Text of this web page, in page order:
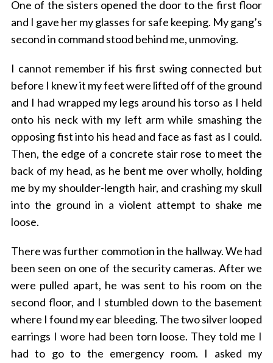
One of the sisters opened the door to the first floor
and I gave her my glasses for safe keeping. My gang’s
second in command stood behind me, unmoving.
I cannot remember if his first swing connected but
before I knew it my feet were lifted off of the ground
and I had wrapped my legs around his torso as I held
onto his neck with my left arm while smashing the
opposing fist into his head and face as fast as I could.
Then, the edge of a concrete stair rose to meet the
back of my head, as he bent me over wholly, holding
me by my shoulder-length hair, and crashing my skull
into the ground in a violent attempt to shake me
loose.
There was further commotion in the hallway. We had
been seen on one of the security cameras. After we
were pulled apart, he was sent to his room on the
second floor, and I stumbled down to the basement
where I found my ear bleeding. The two silver looped
earrings I wore had been torn loose. They told me I
had to go to the emergency room. I asked my